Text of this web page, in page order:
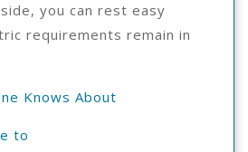
you can rest easy
requirements remain in
Knows About
to